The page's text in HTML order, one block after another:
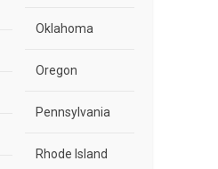
Oklahoma
Oregon
Pennsylvania
Rhode Island